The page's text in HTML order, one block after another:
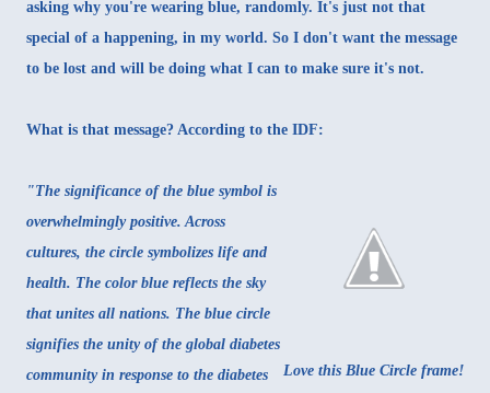
asking why you're wearing blue, randomly. It's just not that
special of a happening, in my world. So I don't want the message
to be lost and will be doing what I can to make sure it's not.
What is that message? According to the IDF:
Love this Blue Circle frame!
"The significance of the blue symbol is
overwhelmingly positive. Across
cultures, the circle symbolizes life and
health. The color blue reflects the sky
that unites all nations. The blue circle
signifies the unity of the global diabetes
community in response to the diabetes